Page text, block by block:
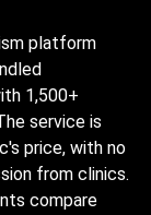
platform
1,500+
service is
price, with no
from clinics.
compare